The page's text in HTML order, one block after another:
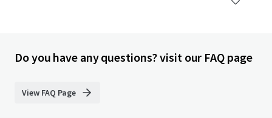
Do you have any questions? visit our FAQ page
View FAQ Page